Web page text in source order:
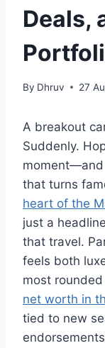
Deals,
By Dhruv 27
A breakout
Suddenly.
that turns
heart of the
just a
that travel.
feels both
most
net worth in
tied to new